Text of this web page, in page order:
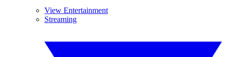
View Entertainment
Streaming